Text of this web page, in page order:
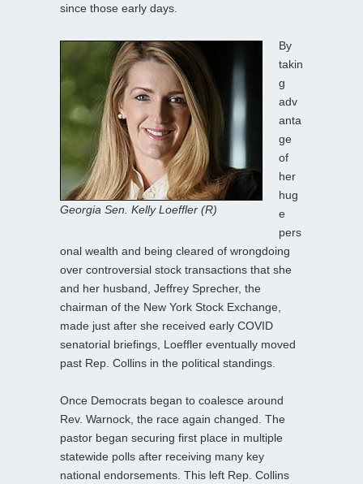
since those early days.
Georgia Sen. Kelly Loeffler (R)
By
takin
g
adv
anta
ge
of
her
hug
e
pers
onal wealth and being cleared of wrongdoing
over controversial stock transactions that she
and her husband, Jeffrey Sprecher, the
chairman of the New York Stock Exchange,
made just after she received early COVID
senatorial briefings, Loeffler eventually moved
past Rep. Collins in the political standings.
Once Democrats began to coalesce around
Rev. Warnock, the race again changed. The
pastor began securing first place in multiple
statewide polls after receiving many key
national endorsements. This left Rep. Collins